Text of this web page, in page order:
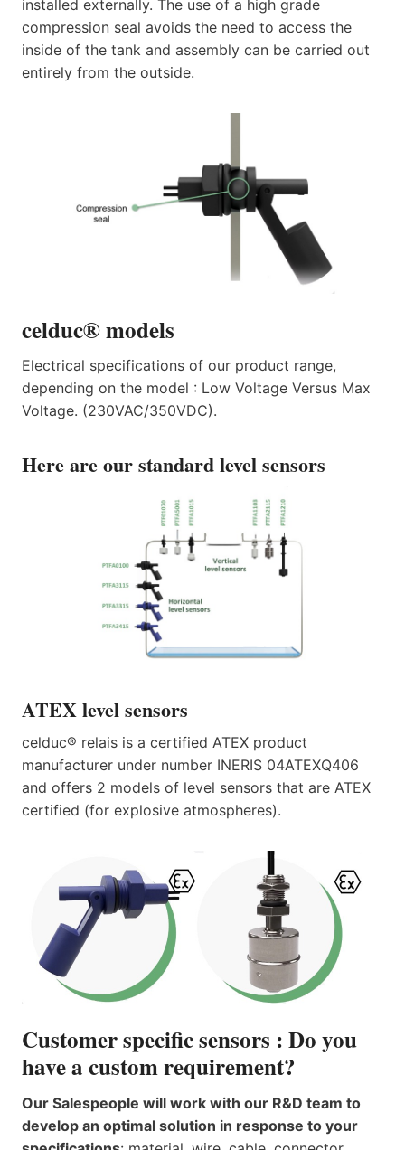
installed externally. The use of a high grade
compression seal avoids the need to access the
inside of the tank and assembly can be carried out
entirely from the outside.
celduc® models
Electrical specifications of our product range,
depending on the model : Low Voltage Versus Max
Voltage. (230VAC/350VDC).
Here are our standard level sensors
ATEX level sensors
celduc® relais is a certified ATEX product
manufacturer under number INERIS 04ATEXQ406
and offers 2 models of level sensors that are ATEX
certified (for explosive atmospheres).
Customer specific sensors : Do you
have a custom requirement?
Our Salespeople will work with our R&D team to
develop an optimal solution in response to your